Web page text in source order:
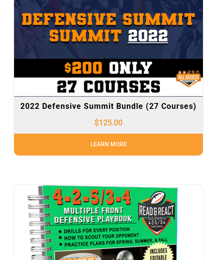
2022 Defensive Summit Bundle (27 Courses)
$125.00
LEARN MORE